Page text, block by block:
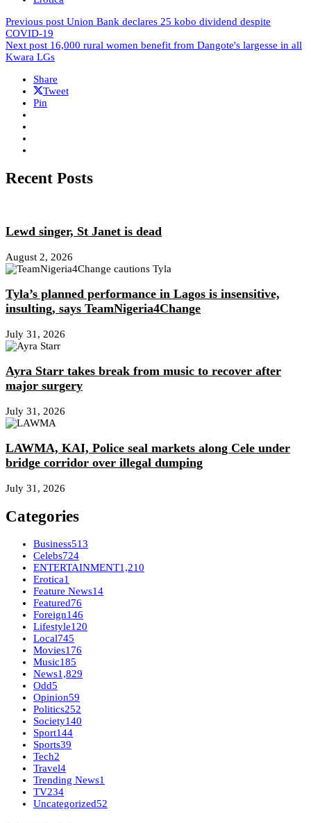
Previous post Union Bank declares 25 kobo dividend despite
COVID-19
Next post 16,000 rural women benefit from Dangote's largesse in all
Kwara LGs
Share
Tweet
Pin
Recent Posts
Lewd singer, St Janet is dead
August 2, 2026
Tyla’s planned performance in Lagos is insensitive,
insulting, says TeamNigeria4Change
July 31, 2026
Ayra Starr takes break from music to recover after
major surgery
July 31, 2026
LAWMA, KAI, Police seal markets along Cele under
bridge corridor over illegal dumping
July 31, 2026
Categories
Business513
Celebs724
ENTERTAINMENT1,210
Erotica1
Feature News14
Featured76
Foreign146
Lifestyle120
Local745
Movies176
Music185
News1,829
Odd5
Opinion59
Politics252
Society140
Sport144
Sports39
Tech2
Travel4
Trending News1
TV234
Uncategorized52